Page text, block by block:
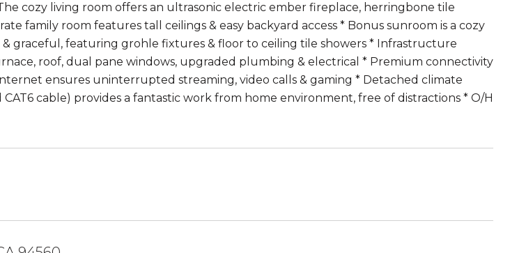
cozy living room offers an ultrasonic electric ember fireplace, herringbone tile
family room features tall ceilings & easy backyard access * Bonus sunroom is a cozy
graceful, featuring grohle fixtures & floor to ceiling tile showers * Infrastructure
roof, dual pane windows, upgraded plumbing & electrical * Premium connectivity
ensures uninterrupted streaming, video calls & gaming * Detached climate
cable) provides a fantastic work from home environment, free of distractions * O/H